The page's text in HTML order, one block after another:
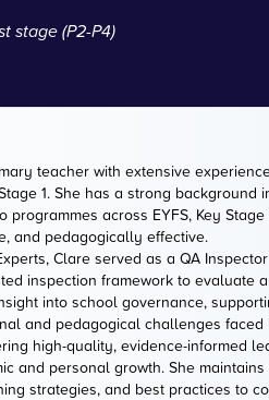
stage (P2-P4)
teacher with extensive
1. She has a strong background
across EYFS, Key
and pedagogically effective.
Clare served as a QA
inspection framework to evaluate
into school governance,
and pedagogical challenges faced
high-quality, evidence-informed
and personal growth. She
strategies, and best practices to